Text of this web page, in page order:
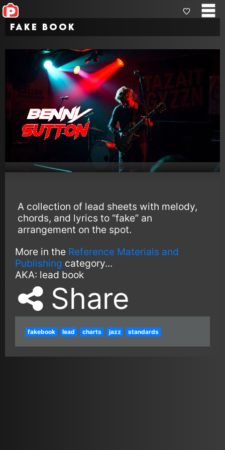
Fake Book
A collection of lead sheets with melody,
chords, and lyrics to “fake” an
arrangement on the spot.
More in the Reference Materials and
Publishing category...
AKA: lead book
Share
fakebook lead charts jazz standards